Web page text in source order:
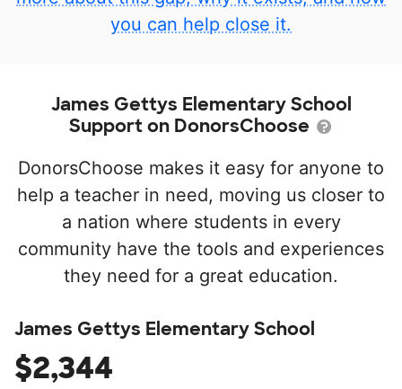
you can help close it.
James Gettys Elementary School
Support on DonorsChoose
DonorsChoose makes it easy for anyone to
help a teacher in need, moving us closer to
a nation where students in every
community have the tools and experiences
they need for a great education.
James Gettys Elementary School
$2,344